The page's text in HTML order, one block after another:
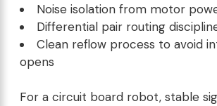
Noise isolation from motor
Differential pair routing
Clean reflow process to avoid
opens
For a circuit board robot, stable